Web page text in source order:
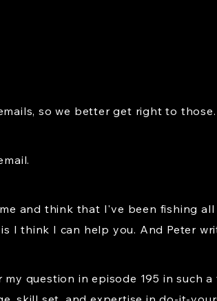
so we better get right to those.
and think that I've been fishing all
I think I can help you. And Peter
question in episode 195 in such